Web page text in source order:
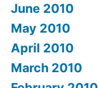
June 2010
May 2010
April 2010
March 2010